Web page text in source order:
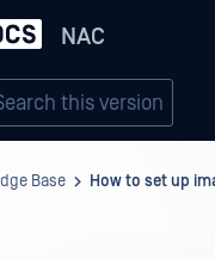
NAC
this version
Base How to set up